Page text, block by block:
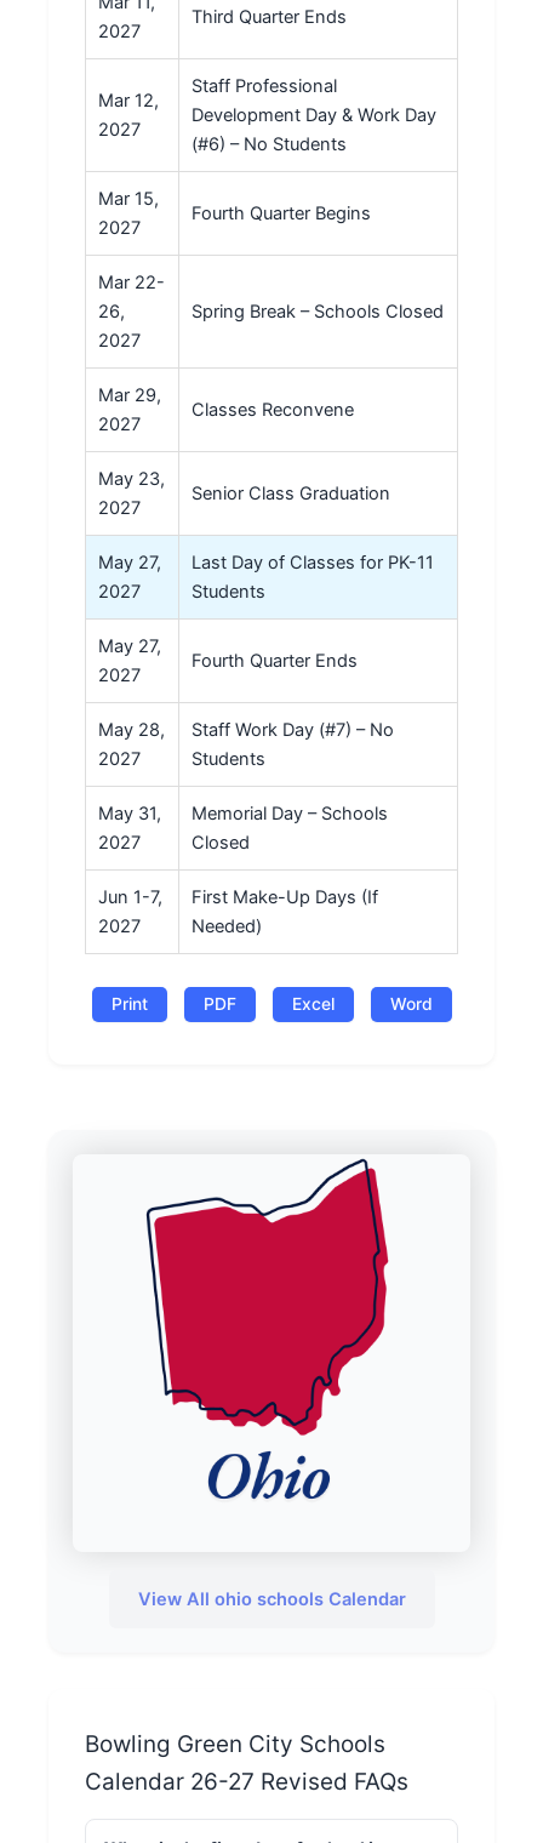
2027
Third Quarter Ends
Mar 12,
2027
Staff Professional
Development Day & Work Day
(#6) – No Students
Mar 15,
2027
Fourth Quarter Begins
Mar 22-
26,
2027
Spring Break – Schools Closed
Mar 29,
2027
Classes Reconvene
May 23,
2027
Senior Class Graduation
May 27,
2027
Last Day of Classes for PK-11
Students
May 27,
2027
Fourth Quarter Ends
May 28,
2027
Staff Work Day (#7) – No
Students
May 31,
2027
Memorial Day – Schools
Closed
Jun 1-7,
2027
First Make-Up Days (If
Needed)
Print PDF Excel Word
Bowling Green City Schools
Calendar 26-27 Revised FAQs
View All ohio schools Calendar